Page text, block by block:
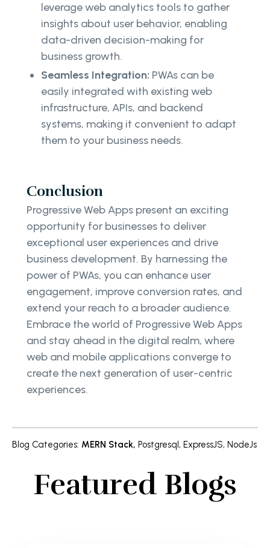
leverage web analytics tools to gather
insights about user behavior, enabling
data-driven decision-making for
business growth.
Seamless Integration: PWAs can be
easily integrated with existing web
infrastructure, APIs, and backend
systems, making it convenient to adapt
them to your business needs.
Conclusion
Progressive Web Apps present an exciting
opportunity for businesses to deliver
exceptional user experiences and drive
business development. By harnessing the
power of PWAs, you can enhance user
engagement, improve conversion rates, and
extend your reach to a broader audience.
Embrace the world of Progressive Web Apps
and stay ahead in the digital realm, where
web and mobile applications converge to
create the next generation of user-centric
experiences.
Blog Categories: MERN Stack, Postgresql, ExpressJS, NodeJs
Featured Blogs